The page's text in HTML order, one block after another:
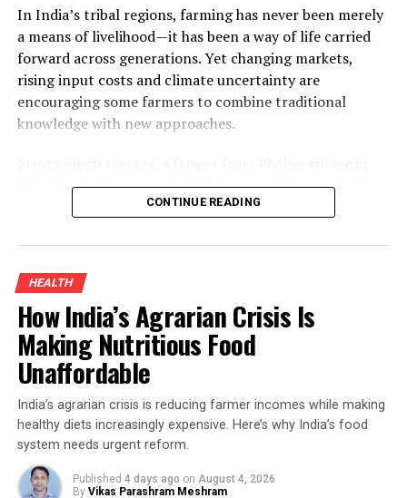
In India’s tribal regions, farming has never been merely
a means of livelihood—it has been a way of life carried
forward across generations. Yet changing markets,
rising input costs and climate uncertainty are
encouraging some farmers to combine traditional
knowledge with new approaches.
Rajasthan’s Banswara district, is one such example. By
introducing organic turmeric cultivation alongside his
improved his household income while demonstrating
how sustainable farming can create new opportunities
for smallholders.
Organic Turmeric Farming And The
Turnaround
Turmeric has long been an inseparable part of Indian
kitchens and Ayurvedic medicine. Rich in curcumin—the
and medicinal properties—it has traditionally been used
CONTINUE READING
HEALTH
How India’s Agrarian Crisis Is
Making Nutritious Food
Unaffordable
India’s agrarian crisis is reducing farmer incomes while making
healthy diets increasingly expensive. Here’s why India’s food
system needs urgent reform.
Published 4 days ago on August 4, 2026
By Vikas Parashram Meshram